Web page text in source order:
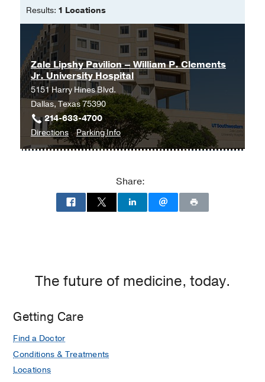
Results: 1 Locations
Zale Lipshy Pavilion – William P. Clements
Jr. University Hospital
5151 Harry Hines Blvd.
Dallas, Texas 75390
214-633-4700
Directionsto
Zale
William
Hospital
at
Lipshy
Parking Infofor
Zale
William
Hospital
Share:
The future of medicine, today.
Getting Care
Find a Doctor
Conditions & Treatments
Locations